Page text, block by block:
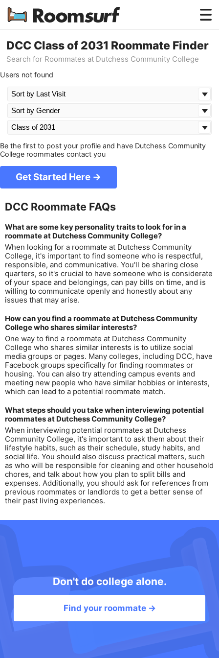
Testimonials
How Roomsurf Works
DCC Class of 2031 Roommate Finder
Search for Roommates at Dutchess Community College
Users not found
Be the first to post your profile and have Dutchess Community
College roommates contact you
Get Started Here →
DCC Roommate FAQs
What are some key personality traits to look for in a
roommate at Dutchess Community College?
When looking for a roommate at Dutchess Community
College, it's important to find someone who is respectful,
responsible, and communicative. You'll be sharing close
quarters, so it's crucial to have someone who is considerate
of your space and belongings, can pay bills on time, and is
willing to communicate openly and honestly about any
issues that may arise.
How can you find a roommate at Dutchess Community
College who shares similar interests?
One way to find a roommate at Dutchess Community
College who shares similar interests is to utilize social
media groups or pages. Many colleges, including DCC, have
Facebook groups specifically for finding roommates or
housing. You can also try attending campus events and
meeting new people who have similar hobbies or interests,
which can lead to a potential roommate match.
What steps should you take when interviewing potential
roommates at Dutchess Community College?
When interviewing potential roommates at Dutchess
Community College, it's important to ask them about their
lifestyle habits, such as their schedule, study habits, and
social life. You should also discuss practical matters, such
as who will be responsible for cleaning and other household
chores, and talk about how you plan to split bills and
expenses. Additionally, you should ask for references from
previous roommates or landlords to get a better sense of
their past living experiences.
Don't do college alone.
Find your roommate →